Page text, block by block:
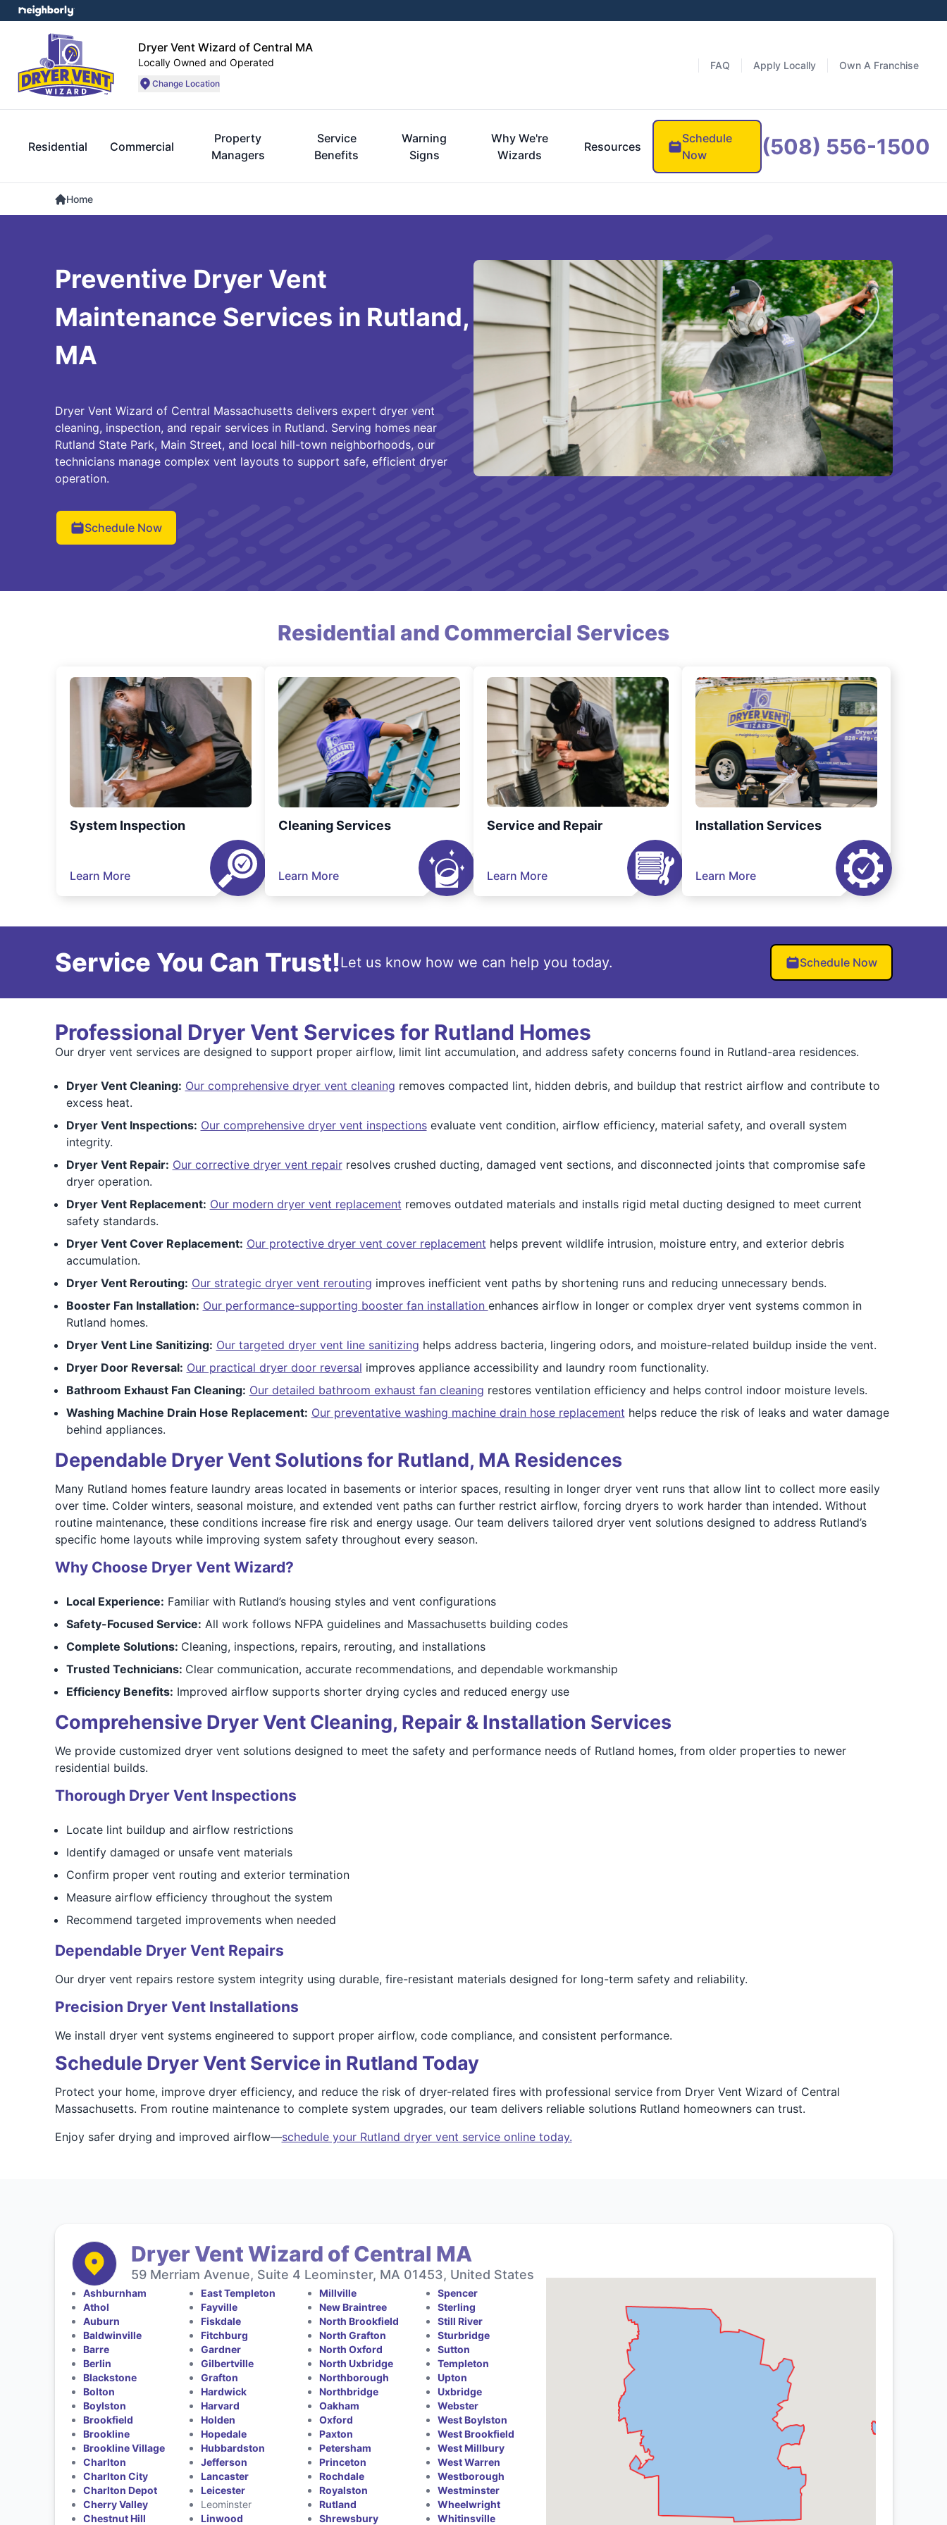
Dryer Vent Wizard of Central MA
Locally Owned and Operated
Change Location
FAQ Apply Locally Own A Franchise
Residential Commercial
Property
Managers
Service
Benefits
Warning
Signs
Why We're
Wizards
Resources
Schedule
Now
(508) 556-1500
Home
Preventive Dryer Vent
Maintenance Services in Rutland,
MA
Dryer Vent Wizard of Central Massachusetts delivers expert dryer vent
cleaning, inspection, and repair services in Rutland. Serving homes near
Rutland State Park, Main Street, and local hill-town neighborhoods, our
technicians manage complex vent layouts to support safe, efficient dryer
operation.
Schedule Now
Residential and Commercial Services
System Inspection
Learn More
Cleaning Services
Learn More
Service and Repair
Learn More
Installation Services
Learn More
Service You Can Trust!Let us know how we can help you today. Schedule Now
Professional Dryer Vent Services for Rutland Homes
Our dryer vent services are designed to support proper airflow, limit lint accumulation, and address safety concerns found in Rutland-area residences.
Dryer Vent Cleaning: Our comprehensive dryer vent cleaning removes compacted lint, hidden debris, and buildup that restrict airflow and contribute to
excess heat.
Dryer Vent Inspections: Our comprehensive dryer vent inspectionsevaluate vent condition, airflow efficiency, material safety, and overall system
integrity.
Dryer Vent Repair: Our corrective dryer vent repairresolves crushed ducting, damaged vent sections, and disconnected joints that compromise safe
dryer operation.
Dryer Vent Replacement: Our modern dryer vent replacement removes outdated materials and installs rigid metal ducting designed to meet current
safety standards.
Dryer Vent Cover Replacement: Our protective dryer vent cover replacement helps prevent wildlife intrusion, moisture entry, and exterior debris
accumulation.
Dryer Vent Rerouting: Our strategic dryer vent rerouting improves inefficient vent paths by shortening runs and reducing unnecessary bends.
Booster Fan Installation: Our performance-supporting booster fan installation enhances airflow in longer or complex dryer vent systems common in
Rutland homes.
Dryer Vent Line Sanitizing: Our targeted dryer vent line sanitizing helps address bacteria, lingering odors, and moisture-related buildup inside the vent.
Dryer Door Reversal: Our practical dryer door reversal improves appliance accessibility and laundry room functionality.
Bathroom Exhaust Fan Cleaning: Our detailed bathroom exhaust fan cleaning restores ventilation efficiency and helps control indoor moisture levels.
Washing Machine Drain Hose Replacement: Our preventative washing machine drain hose replacement helps reduce the risk of leaks and water damage
behind appliances.
Dependable Dryer Vent Solutions for Rutland, MA Residences
Many Rutland homes feature laundry areas located in basements or interior spaces, resulting in longer dryer vent runs that allow lint to collect more easily
over time. Colder winters, seasonal moisture, and extended vent paths can further restrict airflow, forcing dryers to work harder than intended. Without
routine maintenance, these conditions increase fire risk and energy usage. Our team delivers tailored dryer vent solutions designed to address Rutland’s
specific home layouts while improving system safety throughout every season.
Why Choose Dryer Vent Wizard?
Local Experience: Familiar with Rutland’s housing styles and vent configurations
Safety-Focused Service: All work follows NFPA guidelines and Massachusetts building codes
Complete Solutions: Cleaning, inspections, repairs, rerouting, and installations
Trusted Technicians: Clear communication, accurate recommendations, and dependable workmanship
Efficiency Benefits: Improved airflow supports shorter drying cycles and reduced energy use
Comprehensive Dryer Vent Cleaning, Repair & Installation Services
We provide customized dryer vent solutions designed to meet the safety and performance needs of Rutland homes, from older properties to newer
residential builds.
Thorough Dryer Vent Inspections
Locate lint buildup and airflow restrictions
Identify damaged or unsafe vent materials
Confirm proper vent routing and exterior termination
Measure airflow efficiency throughout the system
Recommend targeted improvements when needed
Dependable Dryer Vent Repairs
Our dryer vent repairs restore system integrity using durable, fire-resistant materials designed for long-term safety and reliability.
Precision Dryer Vent Installations
We install dryer vent systems engineered to support proper airflow, code compliance, and consistent performance.
Schedule Dryer Vent Service in Rutland Today
Protect your home, improve dryer efficiency, and reduce the risk of dryer-related fires with professional service from Dryer Vent Wizard of Central
Massachusetts. From routine maintenance to complete system upgrades, our team delivers reliable solutions Rutland homeowners can trust.
Enjoy safer drying and improved airflow—schedule your Rutland dryer vent service online today.
Dryer Vent Wizard of Central MA
59 Merriam Avenue, Suite 4 Leominster, MA 01453, United States
Ashburnham
Athol
Auburn
Baldwinville
Barre
Berlin
Blackstone
Bolton
Boylston
Brookfield
Brookline
Brookline Village
Charlton
Charlton City
Charlton Depot
Cherry Valley
Chestnut Hill
East Templeton
Fayville
Fiskdale
Fitchburg
Gardner
Gilbertville
Grafton
Hardwick
Harvard
Holden
Hopedale
Hubbardston
Jefferson
Lancaster
Leicester
Leominster
Linwood
Millville
New Braintree
North Brookfield
North Grafton
North Oxford
North Uxbridge
Northborough
Northbridge
Oakham
Oxford
Paxton
Petersham
Princeton
Rochdale
Royalston
Rutland
Shrewsbury
Spencer
Sterling
Still River
Sturbridge
Sutton
Templeton
Upton
Uxbridge
Webster
West Boylston
West Brookfield
West Millbury
West Warren
Westborough
Westminster
Wheelwright
Whitinsville